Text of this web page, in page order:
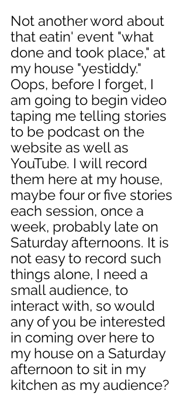
Not another word about
that eatin' event "what
done and took place," at
my house "yestiddy."
Oops, before I forget, I
am going to begin video
taping me telling stories
to be podcast on the
website as well as
YouTube. I will record
them here at my house,
maybe four or five stories
each session, once a
week, probably late on
Saturday afternoons. It is
not easy to record such
things alone, I need a
small audience, to
interact with, so would
any of you be interested
in coming over here to
my house on a Saturday
afternoon to sit in my
kitchen as my audience?